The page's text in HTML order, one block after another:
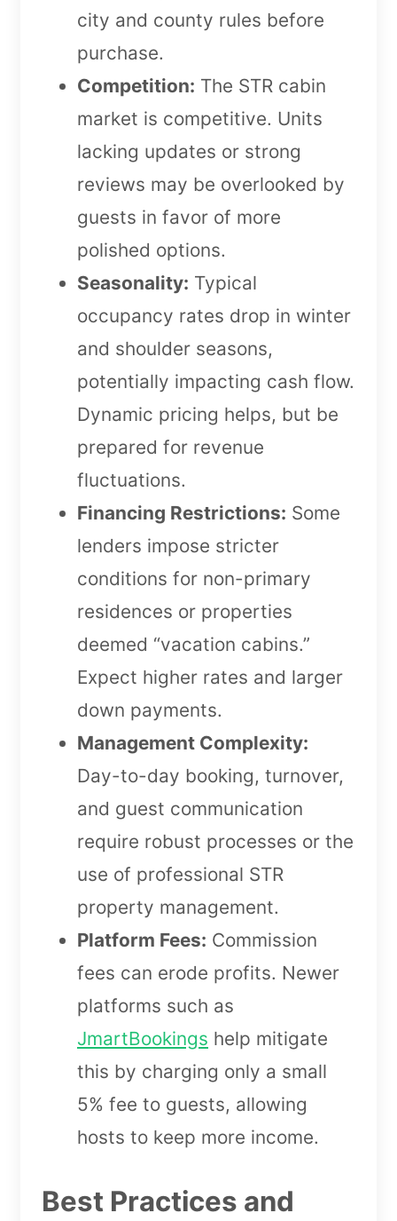
city and county rules before
purchase.
Competition: The STR cabin
market is competitive. Units
lacking updates or strong
reviews may be overlooked by
guests in favor of more
polished options.
Seasonality: Typical
occupancy rates drop in winter
and shoulder seasons,
potentially impacting cash flow.
Dynamic pricing helps, but be
prepared for revenue
fluctuations.
Financing Restrictions: Some
lenders impose stricter
conditions for non-primary
residences or properties
deemed “vacation cabins.”
Expect higher rates and larger
down payments.
Management Complexity:
Day-to-day booking, turnover,
and guest communication
require robust processes or the
use of professional STR
property management.
Platform Fees: Commission
fees can erode profits. Newer
platforms such as
JmartBookings help mitigate
this by charging only a small
5% fee to guests, allowing
hosts to keep more income.
Best Practices and